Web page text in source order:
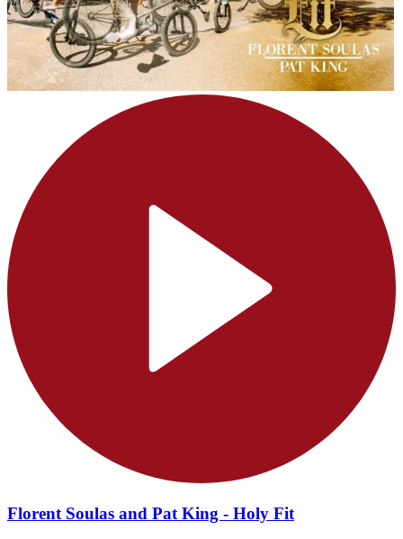
Florent Soulas and Pat King - Holy Fit